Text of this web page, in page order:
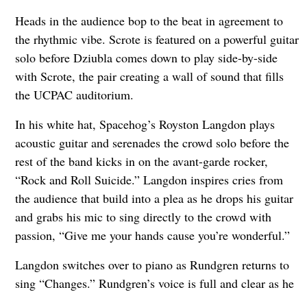
Heads in the audience bop to the beat in agreement to
the rhythmic vibe. Scrote is featured on a powerful guitar
solo before Dziubla comes down to play side-by-side
with Scrote, the pair creating a wall of sound that fills
the UCPAC auditorium.
In his white hat, Spacehog’s Royston Langdon plays
acoustic guitar and serenades the crowd solo before the
rest of the band kicks in on the avant-garde rocker,
“Rock and Roll Suicide.” Langdon inspires cries from
the audience that build into a plea as he drops his guitar
and grabs his mic to sing directly to the crowd with
passion, “Give me your hands cause you’re wonderful.”
Langdon switches over to piano as Rundgren returns to
sing “Changes.” Rundgren’s voice is full and clear as he